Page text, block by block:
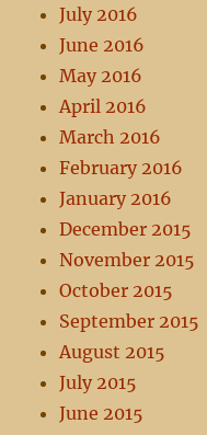
July 2016
June 2016
May 2016
April 2016
March 2016
February 2016
January 2016
December 2015
November 2015
October 2015
September 2015
August 2015
July 2015
June 2015